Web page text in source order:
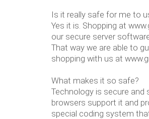
Is it really safe for me to
Yes it is. Shopping at
our secure server
That way we are able to
shopping with us at
What makes it so safe?
Technology is secure
browsers support it and
special coding system